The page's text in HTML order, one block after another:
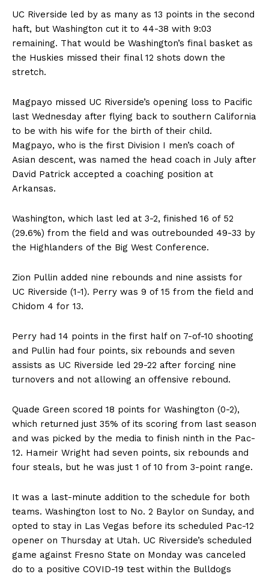
UC Riverside led by as many as 13 points in the second
haft, but Washington cut it to 44-38 with 9:03
remaining. That would be Washington’s final basket as
the Huskies missed their final 12 shots down the
stretch.
Magpayo missed UC Riverside’s opening loss to Pacific
last Wednesday after flying back to southern California
to be with his wife for the birth of their child.
Magpayo, who is the first Division I men’s coach of
Asian descent, was named the head coach in July after
David Patrick accepted a coaching position at
Arkansas.
Washington, which last led at 3-2, finished 16 of 52
(29.6%) from the field and was outrebounded 49-33 by
the Highlanders of the Big West Conference.
Zion Pullin added nine rebounds and nine assists for
UC Riverside (1-1). Perry was 9 of 15 from the field and
Chidom 4 for 13.
Perry had 14 points in the first half on 7-of-10 shooting
and Pullin had four points, six rebounds and seven
assists as UC Riverside led 29-22 after forcing nine
turnovers and not allowing an offensive rebound.
Quade Green scored 18 points for Washington (0-2),
which returned just 35% of its scoring from last season
and was picked by the media to finish ninth in the Pac-
12. Hameir Wright had seven points, six rebounds and
four steals, but he was just 1 of 10 from 3-point range.
It was a last-minute addition to the schedule for both
teams. Washington lost to No. 2 Baylor on Sunday, and
opted to stay in Las Vegas before its scheduled Pac-12
opener on Thursday at Utah. UC Riverside’s scheduled
game against Fresno State on Monday was canceled
do to a positive COVID-19 test within the Bulldogs